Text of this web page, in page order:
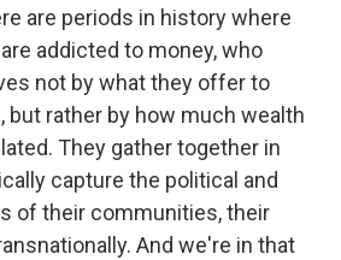
are periods in history where
addicted to money, who
not by what they offer to
rather by how much wealth
They gather together in
capture the political and
of their communities, their
And we're in that